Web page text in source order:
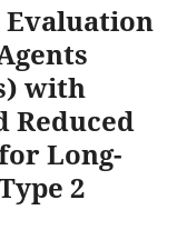
Evaluation
with
Reduced
Long-
2